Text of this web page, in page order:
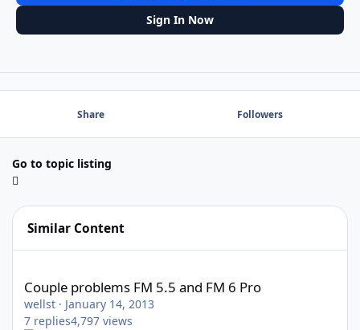
Sign In Now
Share Followers
Go to topic listing
Similar Content
Couple problems FM 5.5 and FM 6 Pro
wellst · January 14, 2013
7 replies4,797 views